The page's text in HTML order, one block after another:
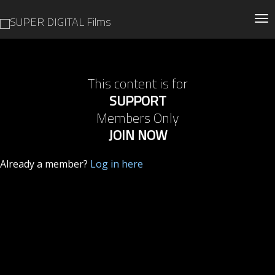
This content is for
SUPPORT
Members Only
JOIN NOW
Already a member? Log in here